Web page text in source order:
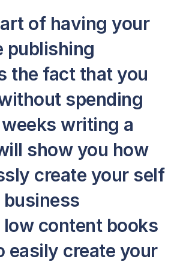
of having your
publishing
the fact that you
spending
writing a
show you how
create your self
content books
easily create your